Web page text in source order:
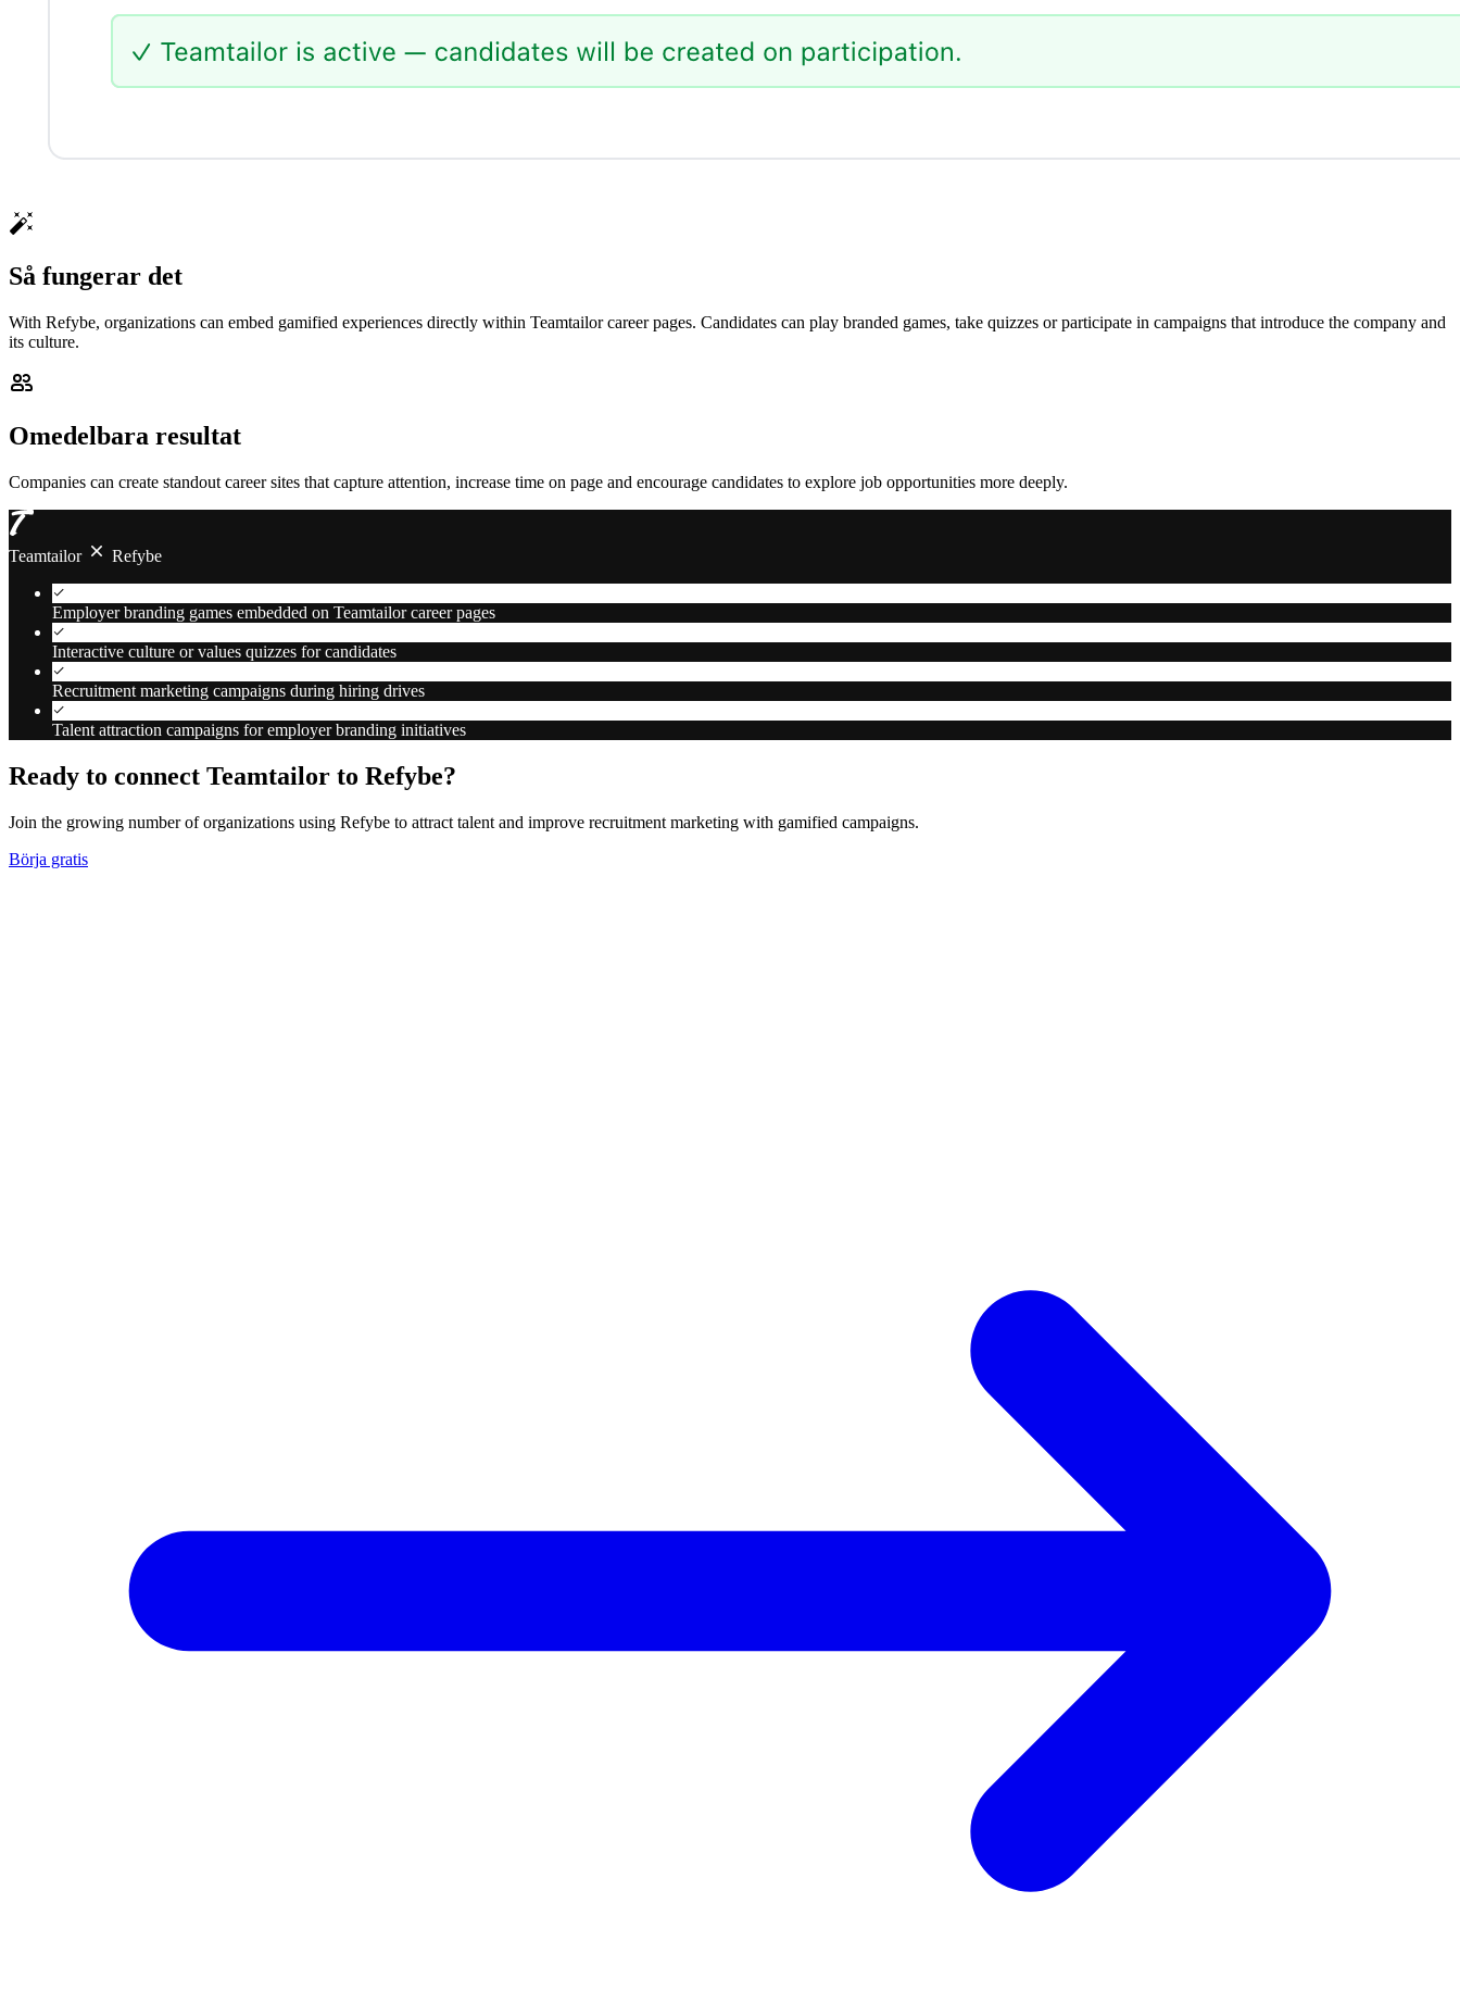
Så fungerar det
With Refybe, organizations can embed gamified experiences directly within Teamtailor career pages. Candidates can play branded games, take quizzes or participate in campaigns that introduce the company and
its culture.
Omedelbara resultat
Companies can create standout career sites that capture attention, increase time on page and encourage candidates to explore job opportunities more deeply.
Teamtailor Refybe
Employer branding games embedded on Teamtailor career pages
Interactive culture or values quizzes for candidates
Recruitment marketing campaigns during hiring drives
Talent attraction campaigns for employer branding initiatives
Ready to connect Teamtailor to Refybe?
Join the growing number of organizations using Refybe to attract talent and improve recruitment marketing with gamified campaigns.
Börja gratis